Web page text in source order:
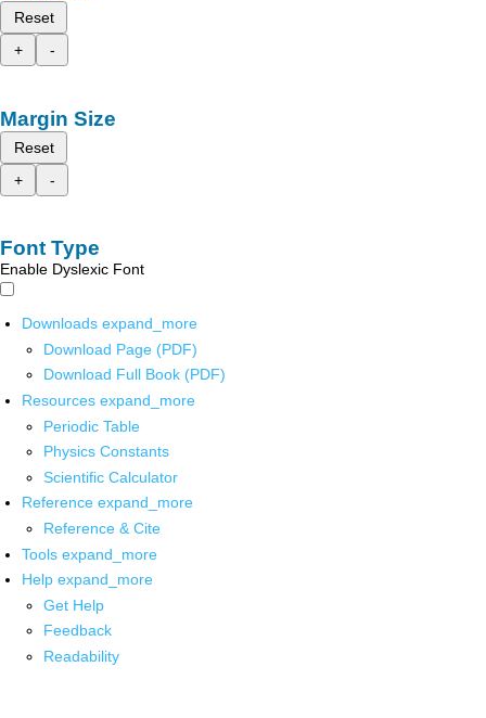
Reset
+
-
Margin Size
Reset
+
-
Font Type
Enable Dyslexic Font
Downloads expand_more
Download Page (PDF)
Download Full Book (PDF)
Resources expand_more
Periodic Table
Physics Constants
Scientific Calculator
Reference expand_more
Reference & Cite
Tools expand_more
Help expand_more
Get Help
Feedback
Readability